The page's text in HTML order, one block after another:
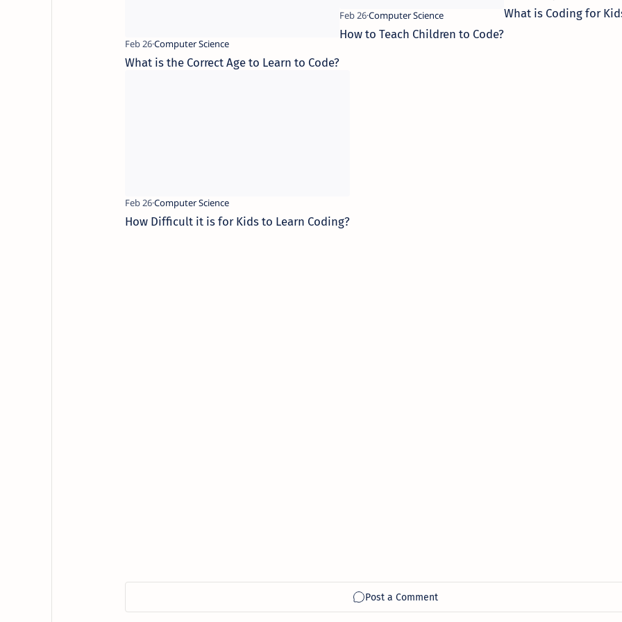
What is the Correct Age to Learn to Code?
How to Teach Children to Code?
What is Coding for
How Difficult it is for Kids to Learn Coding?